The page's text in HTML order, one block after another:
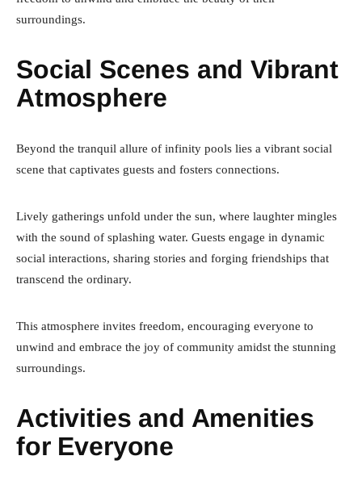
surroundings.
Social Scenes and Vibrant
Atmosphere
Beyond the tranquil allure of infinity pools lies a vibrant social
scene that captivates guests and fosters connections.
Lively gatherings unfold under the sun, where laughter mingles
with the sound of splashing water. Guests engage in dynamic
social interactions, sharing stories and forging friendships that
transcend the ordinary.
This atmosphere invites freedom, encouraging everyone to
unwind and embrace the joy of community amidst the stunning
surroundings.
Activities and Amenities
for Everyone